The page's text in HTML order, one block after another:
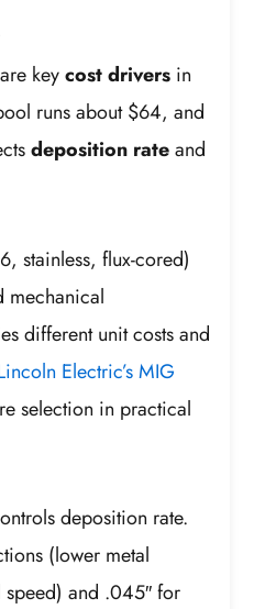
keycost drivers in
runs about $64, and
deposition rateand
stainless, flux-cored)
mechanical
different unit costs and
Electric’s MIG
selection in practical
deposition rate.
(lower metal
and .045″ for